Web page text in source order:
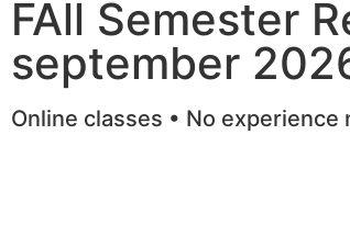
FAll Semester
september
Online classes • No experience